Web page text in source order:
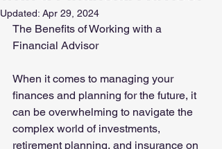
Updated: Apr 29, 2024
The Benefits of Working with a
Financial Advisor
When it comes to managing your
finances and planning for the future, it
can be overwhelming to navigate the
complex world of investments,
retirement planning, and insurance on